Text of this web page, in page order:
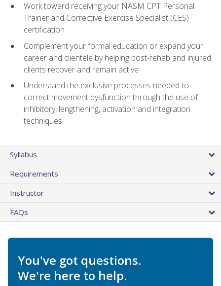
Work toward receiving your NASM CPT Personal
Trainer and Corrective Exercise Specialist (CES)
certification
Complement your formal education or expand your
career and clientele by helping post-rehab and injured
clients recover and remain active
Understand the exclusive processes needed to
correct movement dysfunction through the use of
inhibitory, lengthening, activation and integration
techniques
Syllabus
Requirements
Instructor
FAQs
You've got questions.
We're here to help.